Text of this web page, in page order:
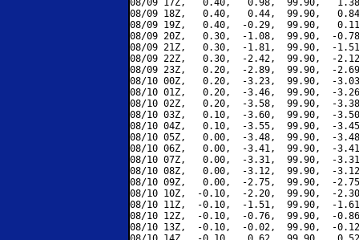
08/09 17Z,   0.40,   0.98,  99.90,
08/09 18Z,   0.40,   0.44,  99.90,
08/09 19Z,   0.40,  -0.29,  99.90,
08/09 20Z,   0.30,  -1.08,  99.90,  -
08/09 21Z,   0.30,  -1.81,  99.90,  -
08/09 22Z,   0.30,  -2.42,  99.90,  -
08/09 23Z,   0.20,  -2.89,  99.90,  -
08/10 00Z,   0.20,  -3.23,  99.90,  -
08/10 01Z,   0.20,  -3.46,  99.90,  -
08/10 02Z,   0.20,  -3.58,  99.90,  -
08/10 03Z,   0.10,  -3.60,  99.90,  -
08/10 04Z,   0.10,  -3.55,  99.90,  -
08/10 05Z,   0.00,  -3.48,  99.90,  -
08/10 06Z,   0.00,  -3.41,  99.90,  -
08/10 07Z,   0.00,  -3.31,  99.90,  -
08/10 08Z,   0.00,  -3.12,  99.90,  -
08/10 09Z,   0.00,  -2.75,  99.90,  -
08/10 10Z,  -0.10,  -2.20,  99.90,  -
08/10 11Z,  -0.10,  -1.51,  99.90,  -
08/10 12Z,  -0.10,  -0.76,  99.90,  -
08/10 13Z,  -0.10,  -0.02,  99.90,  -